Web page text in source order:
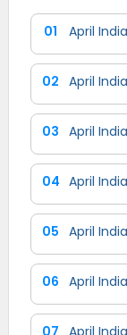
01 April
02 April
03 April
04 April
05 April
06 April